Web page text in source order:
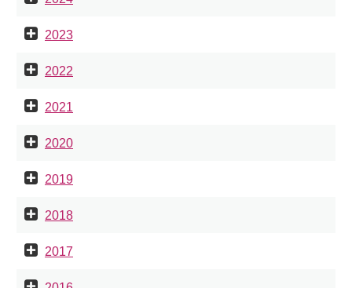
2023
2022
2021
2020
2019
2018
2017